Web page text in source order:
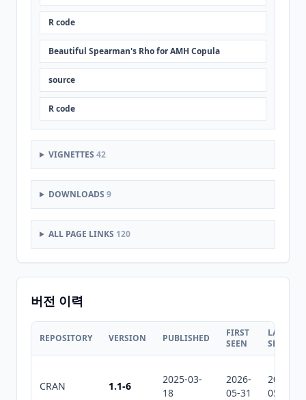
R code
Beautiful Spearman's Rho for AMH Copula
source
R code
VIGNETTES 42
DOWNLOADS 9
ALL PAGE LINKS 120
버전 이력
REPOSITORY VERSION PUBLISHED
FIRST
SEEN
LAST
SEEN
CRAN 1.1-6
2025-03-
18
2026-
05-31
2026-
05-31